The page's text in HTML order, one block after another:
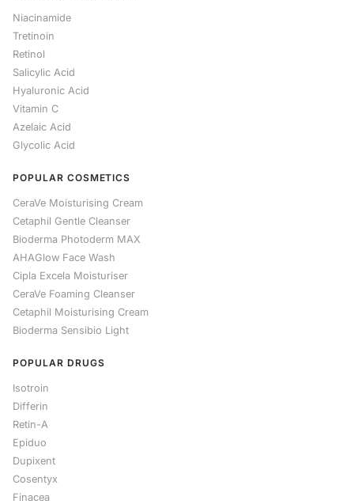
Niacinamide
Tretinoin
Retinol
Salicylic Acid
Hyaluronic Acid
Vitamin C
Azelaic Acid
Glycolic Acid
POPULAR COSMETICS
CeraVe Moisturising Cream
Cetaphil Gentle Cleanser
Bioderma Photoderm MAX
AHAGlow Face Wash
Cipla Excela Moisturiser
CeraVe Foaming Cleanser
Cetaphil Moisturising Cream
Bioderma Sensibio Light
POPULAR DRUGS
Isotroin
Differin
Retin-A
Epiduo
Dupixent
Cosentyx
Finacea